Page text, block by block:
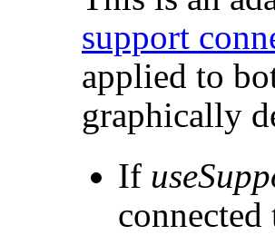
support
applied to
graphically
If